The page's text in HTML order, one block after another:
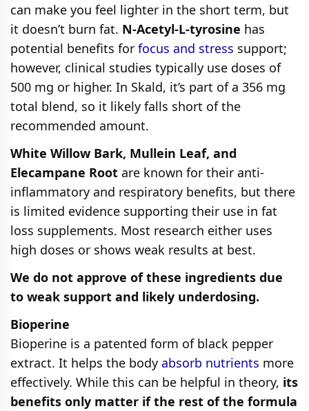
can make you feel lighter in the short term, but
it doesn’t burn fat. N-Acetyl-L-tyrosine has
potential benefits for focus and stress support;
however, clinical studies typically use doses of
500 mg or higher. In Skald, it’s part of a 356 mg
total blend, so it likely falls short of the
recommended amount.
White Willow Bark, Mullein Leaf, and
Elecampane Root are known for their anti-
inflammatory and respiratory benefits, but there
is limited evidence supporting their use in fat
loss supplements. Most research either uses
high doses or shows weak results at best.
We do not approve of these ingredients due
to weak support and likely underdosing.
Bioperine
Bioperine is a patented form of black pepper
extract. It helps the body absorb nutrients more
effectively. While this can be helpful in theory, its
benefits only matter if the rest of the formula